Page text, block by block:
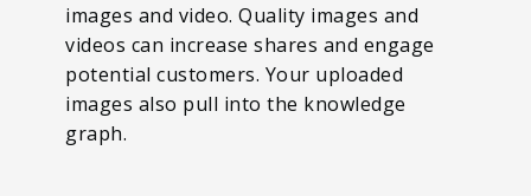
images and video. Quality images and
videos can increase shares and engage
potential customers. Your uploaded
images also pull into the knowledge
graph.